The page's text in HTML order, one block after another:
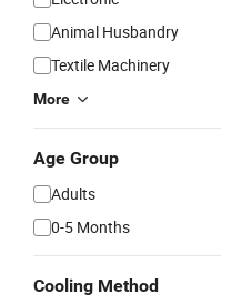
Animal Husbandry
Textile Machinery
More
Age Group
Adults
0-5 Months
Cooling Method